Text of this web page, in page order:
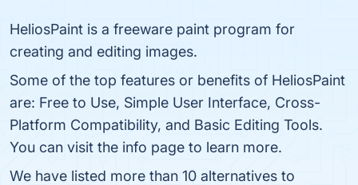
HeliosPaint is a freeware paint program for
creating and editing images.
Some of the top features or benefits of HeliosPaint
are: Free to Use, Simple User Interface, Cross-
Platform Compatibility, and Basic Editing Tools.
You can visit the info page to learn more.
We have listed more than 10 alternatives to